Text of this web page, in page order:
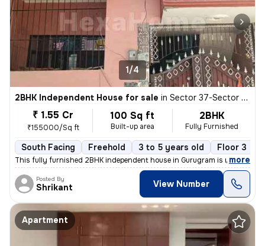
1/4
2BHK Independent House for sale in Sector 37-Sector 37c, Khandsha, Gurugram
₹ 1.55 Cr
₹155000/Sq ft
100 Sq ft
Built-up area
2BHK
Fully Furnished
South Facing Freehold 3 to 5 years old Floor 3
This fully furnished 2BHK independent house in Gurugram is ready to
, more
Posted By
Shrikant View Number
Apartment